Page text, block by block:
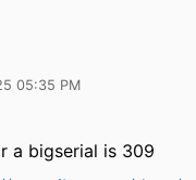
05:35 PM
a bigserial is 309